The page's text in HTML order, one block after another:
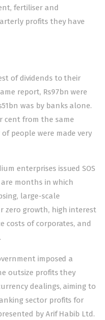
fertiliser and
profits they have
of dividends to their
report, Rs97bn were
was by banks alone.
cent from the same
people were made very
enterprises issued SOS
months in which
large-scale
zero growth, high interest
costs of corporates, and
imposed a
outsize profits they
dealings, aiming to
sector profits for
by Arif Habib Ltd.